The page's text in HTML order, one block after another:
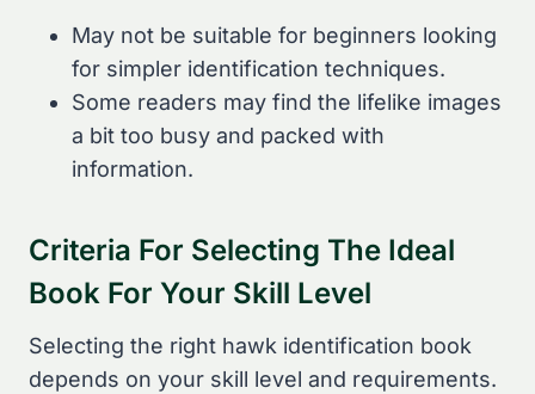
May not be suitable for beginners looking
for simpler identification techniques.
Some readers may find the lifelike images
a bit too busy and packed with
information.
Criteria For Selecting The Ideal
Book For Your Skill Level
Selecting the right hawk identification book
depends on your skill level and requirements.